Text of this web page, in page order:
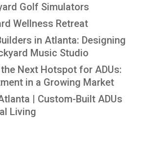
Golf Simulators
Wellness Retreat
in Atlanta: Designing
Music Studio
Next Hotspot for ADUs:
in a Growing Market
| Custom-Built ADUs
Living